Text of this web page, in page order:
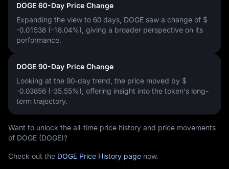
DOGE 60-Day Price Change
Expanding the view to 60 days, DOGE saw a change of $
-0.01538 (-18.04%) , giving a broader perspective on its
performance.
DOGE 90-Day Price Change
Looking at the 90-day trend, the price moved by $
-0.03856 (-35.55%) , offering insight into the token's long-
term trajectory.
Want to unlock the all-time price history and price movements
of DOGE (DOGE)?
Check out the DOGE Price History page now.